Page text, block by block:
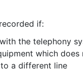
if:
the telephony
which
to a different line